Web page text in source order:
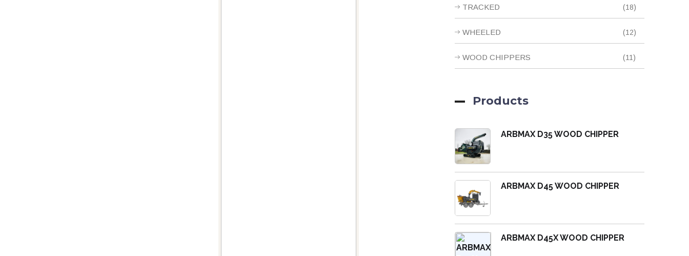
TRACKED 1818
products
WHEELED 1212
products
WOOD CHIPPERS 1111
products
Products
ARBMAX D35 WOOD CHIPPER
ARBMAX D45 WOOD CHIPPER
ARBMAX D45X WOOD CHIPPER